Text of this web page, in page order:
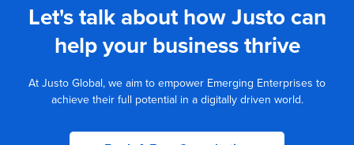
Let's talk about how Justo can
help your business thrive
At Justo Global, we aim to empower Emerging Enterprises to
achieve their full potential in a digitally driven world.